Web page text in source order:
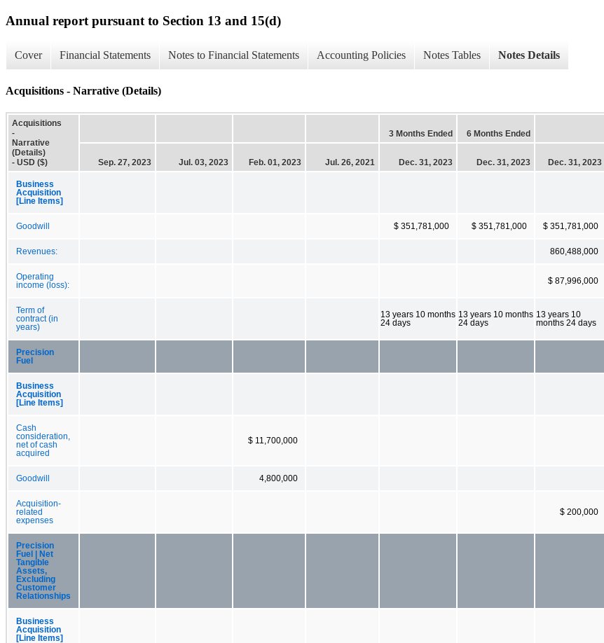
Annual report pursuant to Section 13 and 15(d)
Cover Financial Statements Notes to Financial Statements Accounting Policies Notes Tables Notes Details
Acquisitions - Narrative (Details)
Acquisitions
-
Narrative
(Details)
- USD ($)
3 Months Ended 6 Months Ended
Sep. 27, 2023 Jul. 03, 2023 Feb. 01, 2023 Jul. 26, 2021 Dec. 31, 2023 Dec. 31, 2023 Dec. 31, 2023
Business
Acquisition
[Line Items]
Goodwill $ 351,781,000 $ 351,781,000 $ 351,781,000
Revenues: 860,488,000
Operating
income (loss):
$ 87,996,000
Term of
contract (in
years)
13 years 10 months
24 days
13 years 10 months
24 days
13 years 10
months 24 days
Precision
Fuel
Business
Acquisition
[Line Items]
Cash
consideration,
net of cash
acquired
$ 11,700,000
Goodwill 4,800,000
Acquisition-
related
expenses
$ 200,000
Precision
Fuel | Net
Tangible
Assets,
Excluding
Customer
Relationships
Business
Acquisition
[Line Items]